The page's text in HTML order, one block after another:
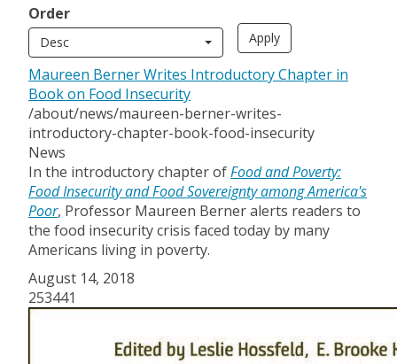
Order
Desc
Maureen Berner Writes Introductory Chapter in
Book on Food Insecurity
/about/news/maureen-berner-writes-
introductory-chapter-book-food-insecurity
News
In the introductory chapter ofFood and Poverty:
Food Insecurity and Food Sovereignty among America's
Poor, Professor Maureen Berner alerts readers to
the food insecurity crisis faced today by many
Americans living in poverty.
August 14, 2018
253441